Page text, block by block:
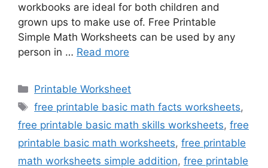
workbooks are ideal for both children and
grown ups to make use of. Free Printable
Simple Math Worksheets can be used by any
person in … Read more
Categories
Printable Worksheet
Tags
free printable basic math facts worksheets,
free printable basic math skills worksheets, free
printable basic math worksheets, free printable
math worksheets simple addition, free printable